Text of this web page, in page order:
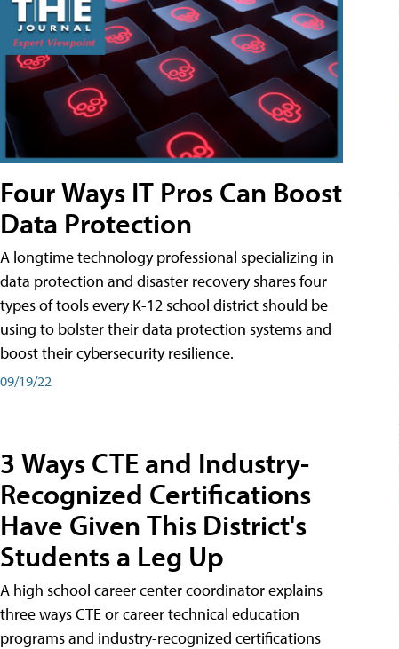
Four Ways IT Pros Can Boost
Data Protection
A longtime technology professional specializing in
data protection and disaster recovery shares four
types of tools every K-12 school district should be
using to bolster their data protection systems and
boost their cybersecurity resilience.
09/19/22
3 Ways CTE and Industry-
Recognized Certifications
Have Given This District's
Students a Leg Up
A high school career center coordinator explains
three ways CTE or career technical education
programs and industry-recognized certifications